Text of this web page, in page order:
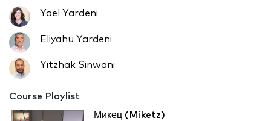
Yael Yardeni
Eliyahu Yardeni
Yitzhak Sinwani
Course Playlist
Микец (Miketz)